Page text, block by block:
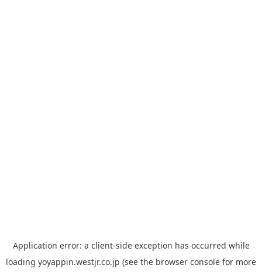
Application error: a client-side exception has occurred while
loading yoyappin.westjr.co.jp (see the browser console for more